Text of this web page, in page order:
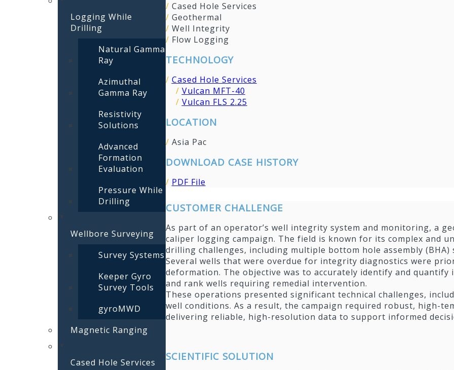
Logging While
Drilling
Natural Gamma
Ray
Azimuthal
Gamma Ray
Resistivity
Solutions
Advanced
Formation
Evaluation
Pressure While
Drilling
Wellbore Surveying
Survey Systems
Keeper Gyro
Survey Tools
gyroMWD
Magnetic Ranging
Cased Hole Services
/ Cased Hole Services
/ Geothermal
/ Well Integrity
/ Flow Logging
TECHNOLOGY
/ Cased Hole Services
/ Vulcan MFT-40
/ Vulcan FLS 2.25
LOCATION
/ Asia Pac
DOWNLOAD CASE HISTORY
/ PDF File
CUSTOMER CHALLENGE
As part of an operator’s well integrity system and monitoring, a
caliper logging campaign. The field is known for its complex and
drilling challenges, including multiple bottom hole assembly (BHA)
Several wells that were overdue for integrity diagnostics were
deformation. The objective was to accurately identify and
and rank wells requiring remedial intervention.
These operations presented significant technical challenges,
well conditions. As a result, the campaign required robust, high-
delivering reliable, high-resolution data to support informed
SCIENTIFIC SOLUTION